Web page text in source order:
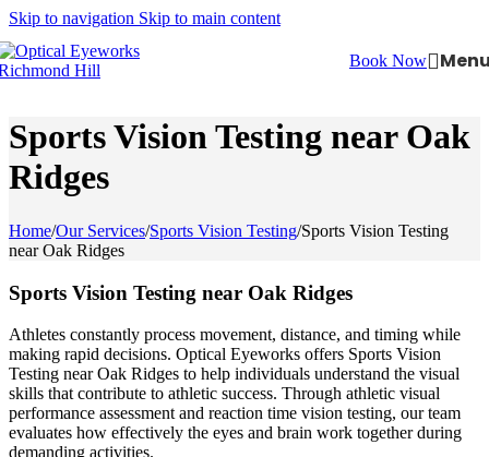
Skip to navigation Skip to main content
Book Now
Sports Vision Testing near Oak
Ridges
Home/Our Services/Sports Vision Testing/Sports Vision Testing
near Oak Ridges
Sports Vision Testing near Oak Ridges
Athletes constantly process movement, distance, and timing while
making rapid decisions. Optical Eyeworks offers Sports Vision
Testing near Oak Ridges to help individuals understand the visual
skills that contribute to athletic success. Through athletic visual
performance assessment and reaction time vision testing, our team
evaluates how effectively the eyes and brain work together during
demanding activities.